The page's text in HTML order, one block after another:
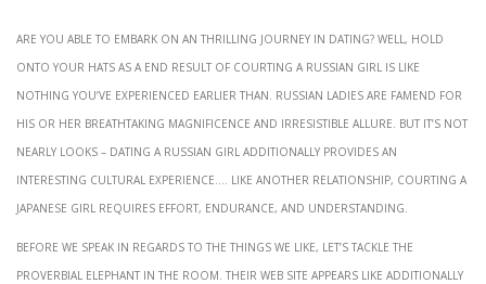
Are you able to embark on an thrilling journey in dating? Well, hold
onto your hats as a end result of courting a Russian girl is like
nothing you’ve experienced earlier than. Russian ladies are famend for
his or her breathtaking magnificence and irresistible allure. But it’s not
nearly looks – dating a Russian girl additionally provides an
interesting cultural experience…. Like another relationship, courting a
Japanese girl requires effort, endurance, and understanding.
Before we speak in regards to the things we like, let’s tackle the
proverbial elephant in the room. Their web site appears like additionally